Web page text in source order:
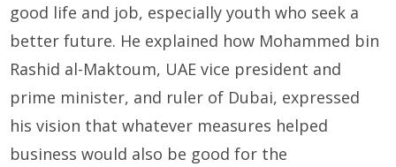
good life and job, especially youth who seek a
better future. He explained how Mohammed bin
Rashid al-Maktoum, UAE vice president and
prime minister, and ruler of Dubai, expressed
his vision that whatever measures helped
business would also be good for the